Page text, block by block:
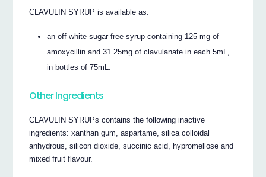
CLAVULIN SYRUP is available as:
an off-white sugar free syrup containing 125 mg of
amoxycillin and 31.25mg of clavulanate in each 5mL,
in bottles of 75mL.
Other Ingredients
CLAVULIN SYRUPs contains the following inactive
ingredients: xanthan gum, aspartame, silica colloidal
anhydrous, silicon dioxide, succinic acid, hypromellose and
mixed fruit flavour.